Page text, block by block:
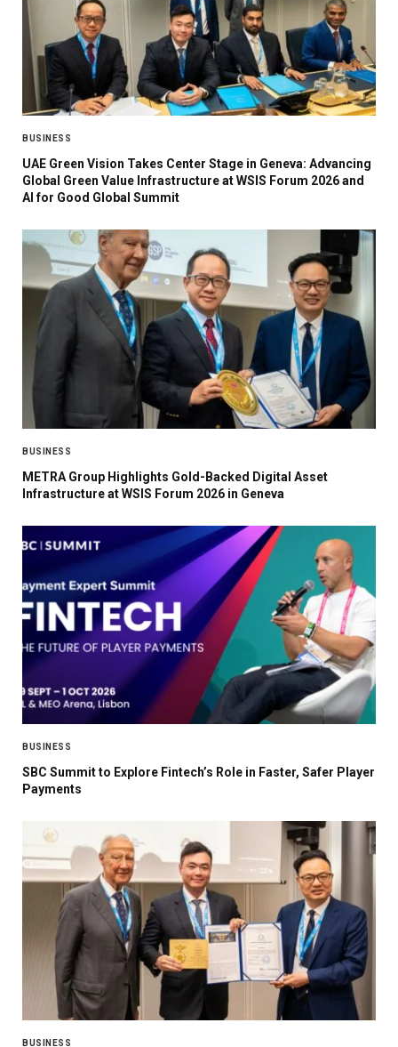
BUSINESS
UAE Green Vision Takes Center Stage in Geneva: Advancing
Global Green Value Infrastructure at WSIS Forum 2026 and
AI for Good Global Summit
BUSINESS
METRA Group Highlights Gold-Backed Digital Asset
Infrastructure at WSIS Forum 2026 in Geneva
BUSINESS
SBC Summit to Explore Fintech’s Role in Faster, Safer Player
Payments
BUSINESS